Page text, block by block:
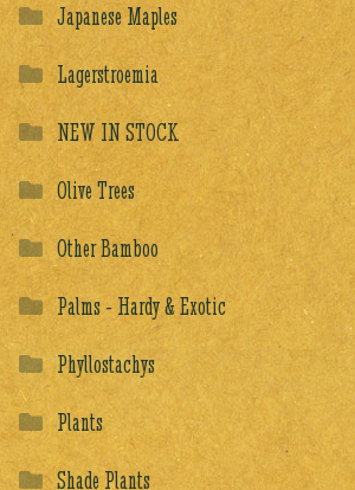
Japanese Maples
Lagerstroemia
NEW IN STOCK
Olive Trees
Other Bamboo
Palms - Hardy & Exotic
Phyllostachys
Plants
Shade Plants